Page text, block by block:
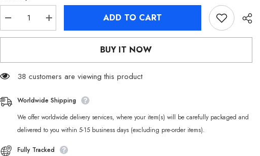
Decrease
quantity
for
Hares
Increase
quantity
for
Hares
ADD TO CART
BUY IT NOW
38 customers are viewing this product
Worldwide Shipping
We offer worldwide delivery services, where your item(s) will be carefully packaged and
delivered to you within 5-15 business days (excluding pre-order items).
Fully Tracked